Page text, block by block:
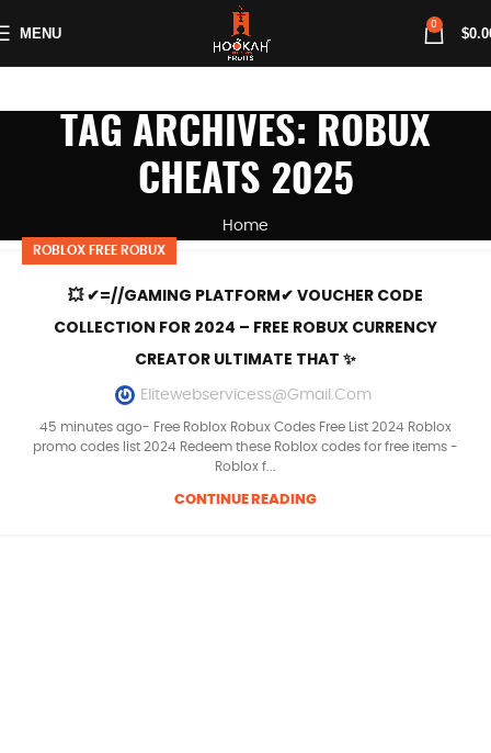
MENU 0 $
TAG ARCHIVES: ROBUX
CHEATS 2025
Home
ROBLOX FREE ROBUX
💥 ✔=//GAMING PLATFORM✔ VOUCHER CODE
COLLECTION FOR 2024 – FREE ROBUX CURRENCY
CREATOR ULTIMATE THAT ✨
Elitewebservicess@gmail.com
45 minutes ago- Free Roblox Robux Codes Free List 2024 Roblox
promo codes list 2024 Redeem these Roblox codes for free items -
Roblox f...
CONTINUE READING